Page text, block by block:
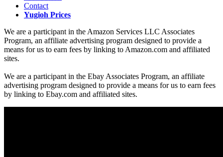
Contact
Yugioh Prices
We are a participant in the Amazon Services LLC Associates
Program, an affiliate advertising program designed to provide a
means for us to earn fees by linking to Amazon.com and affiliated
sites.
We are a participant in the Ebay Associates Program, an affiliate
advertising program designed to provide a means for us to earn fees
by linking to Ebay.com and affiliated sites.